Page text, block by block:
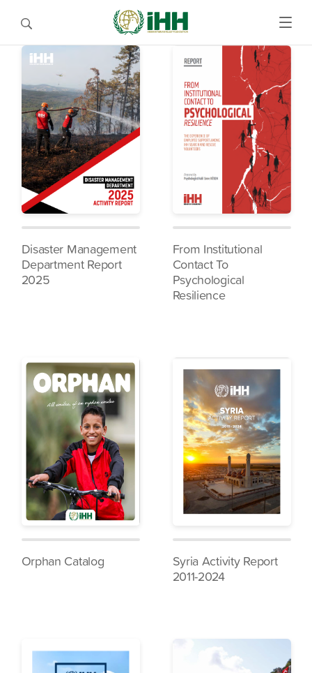
Disaster Management
Department Report
2025
From Institutional
Contact To
Psychological
Resilience
Orphan Catalog
Syria Activity Report
2011-2024